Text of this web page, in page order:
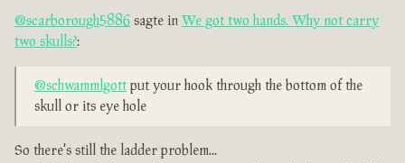
@scarborough5886 sagte in We got two hands. Why not carry
two skulls?:
@schwammlgott put your hook through the bottom of the
skull or its eye hole
So there's still the ladder problem...